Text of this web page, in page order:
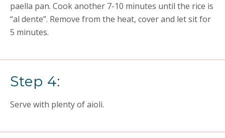
paella pan. Cook another 7-10 minutes until the rice is
“al dente”. Remove from the heat, cover and let sit for
5 minutes.
Step 4:
Serve with plenty of aioli.